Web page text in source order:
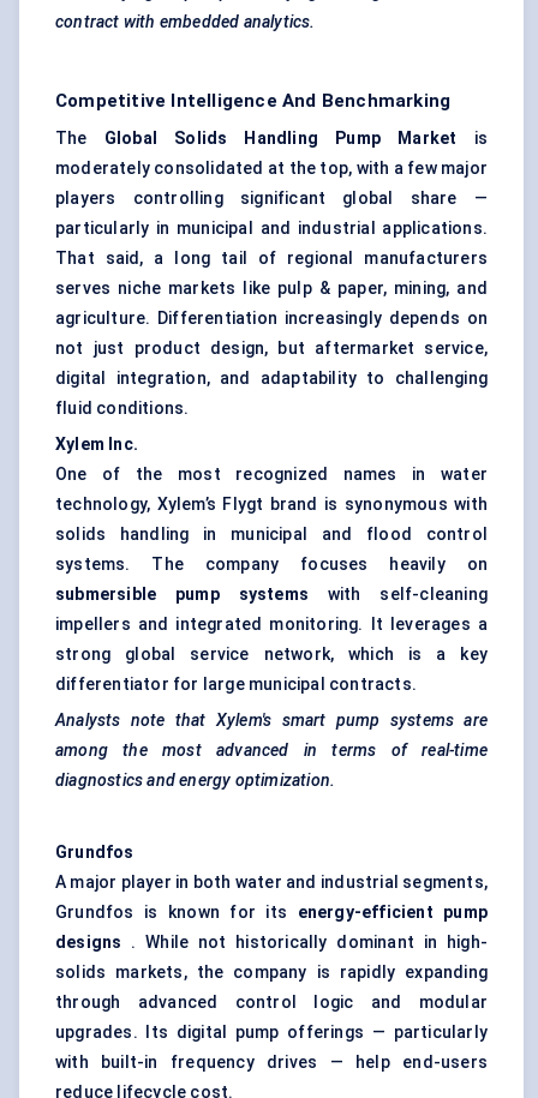
contract with embedded analytics.
Competitive Intelligence And Benchmarking
The Global Solids Handling Pump Market is
moderately consolidated at the top, with a few major
players controlling significant global share —
particularly in municipal and industrial applications.
That said, a long tail of regional manufacturers
serves niche markets like pulp & paper, mining, and
agriculture. Differentiation increasingly depends on
not just product design, but aftermarket service,
digital integration, and adaptability to challenging
fluid conditions.
Xylem Inc.
One of the most recognized names in water
technology, Xylem’s Flygt brand is synonymous with
solids handling in municipal and flood control
systems. The company focuses heavily on
submersible pump systems with self-cleaning
impellers and integrated monitoring. It leverages a
strong global service network, which is a key
differentiator for large municipal contracts.
Analysts note that Xylem's smart pump systems are
among the most advanced in terms of real-time
diagnostics and energy optimization.
Grundfos
A major player in both water and industrial segments,
Grundfos is known for its energy-efficient pump
designs . While not historically dominant in high-
solids markets, the company is rapidly expanding
through advanced control logic and modular
upgrades. Its digital pump offerings — particularly
with built-in frequency drives — help end-users
reduce lifecycle cost.